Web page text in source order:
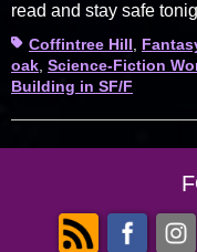
read and stay safe
TagsCoffintree Hill
oak Science-Fiction
Building in SF/F